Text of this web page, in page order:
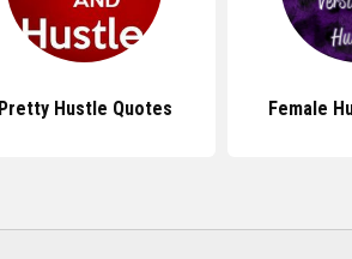
Pretty Hustle Quotes Female